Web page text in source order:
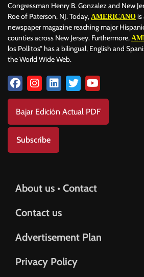
Congressman Henry B. Gonzalez and New
Roe of Paterson, NJ. Today, AMERICANO is
newspaper magazine reaching major
counties across New Jersey. Furthermore,
los Pollitos” has a bilingual, English and
the World Wide Web.
Bajar Edición Actual PDF
Subscribe
About us • Contact
Contact us
Advertisement Plan
Privacy Policy